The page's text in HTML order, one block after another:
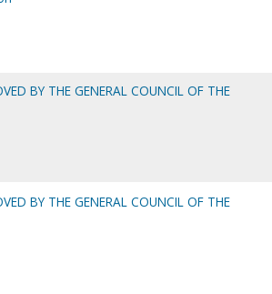
BY THE GENERAL COUNCIL OF THE
BY THE GENERAL COUNCIL OF THE